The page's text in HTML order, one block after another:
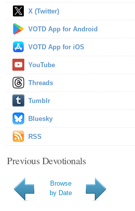
X (Twitter)
VOTD App for Android
VOTD App for iOS
YouTube
Threads
Tumblr
Bluesky
RSS
Previous Devotionals
Browse
by Date